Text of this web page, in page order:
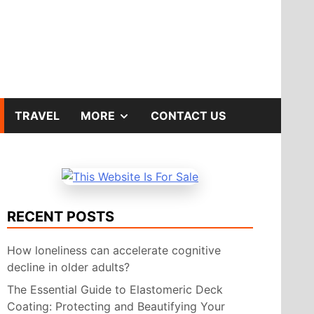
TRAVEL MORE SHOW
MENU
CONTACT US
RECENT POSTS
How loneliness can accelerate cognitive
decline in older adults?
The Essential Guide to Elastomeric Deck
Coating: Protecting and Beautifying Your